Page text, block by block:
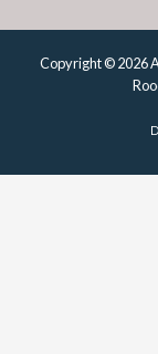
Copyright © 2026